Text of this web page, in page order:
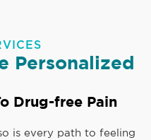
Personalized
Drug-free Pain
is every path to feeling